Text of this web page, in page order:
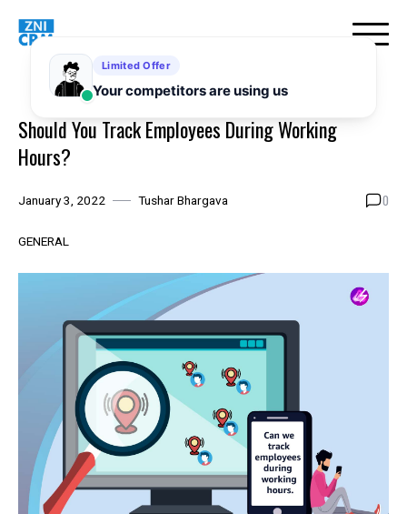
Should You Track Employees During Working
Hours?
January 3, 2022 Tushar Bhargava 0
GENERAL